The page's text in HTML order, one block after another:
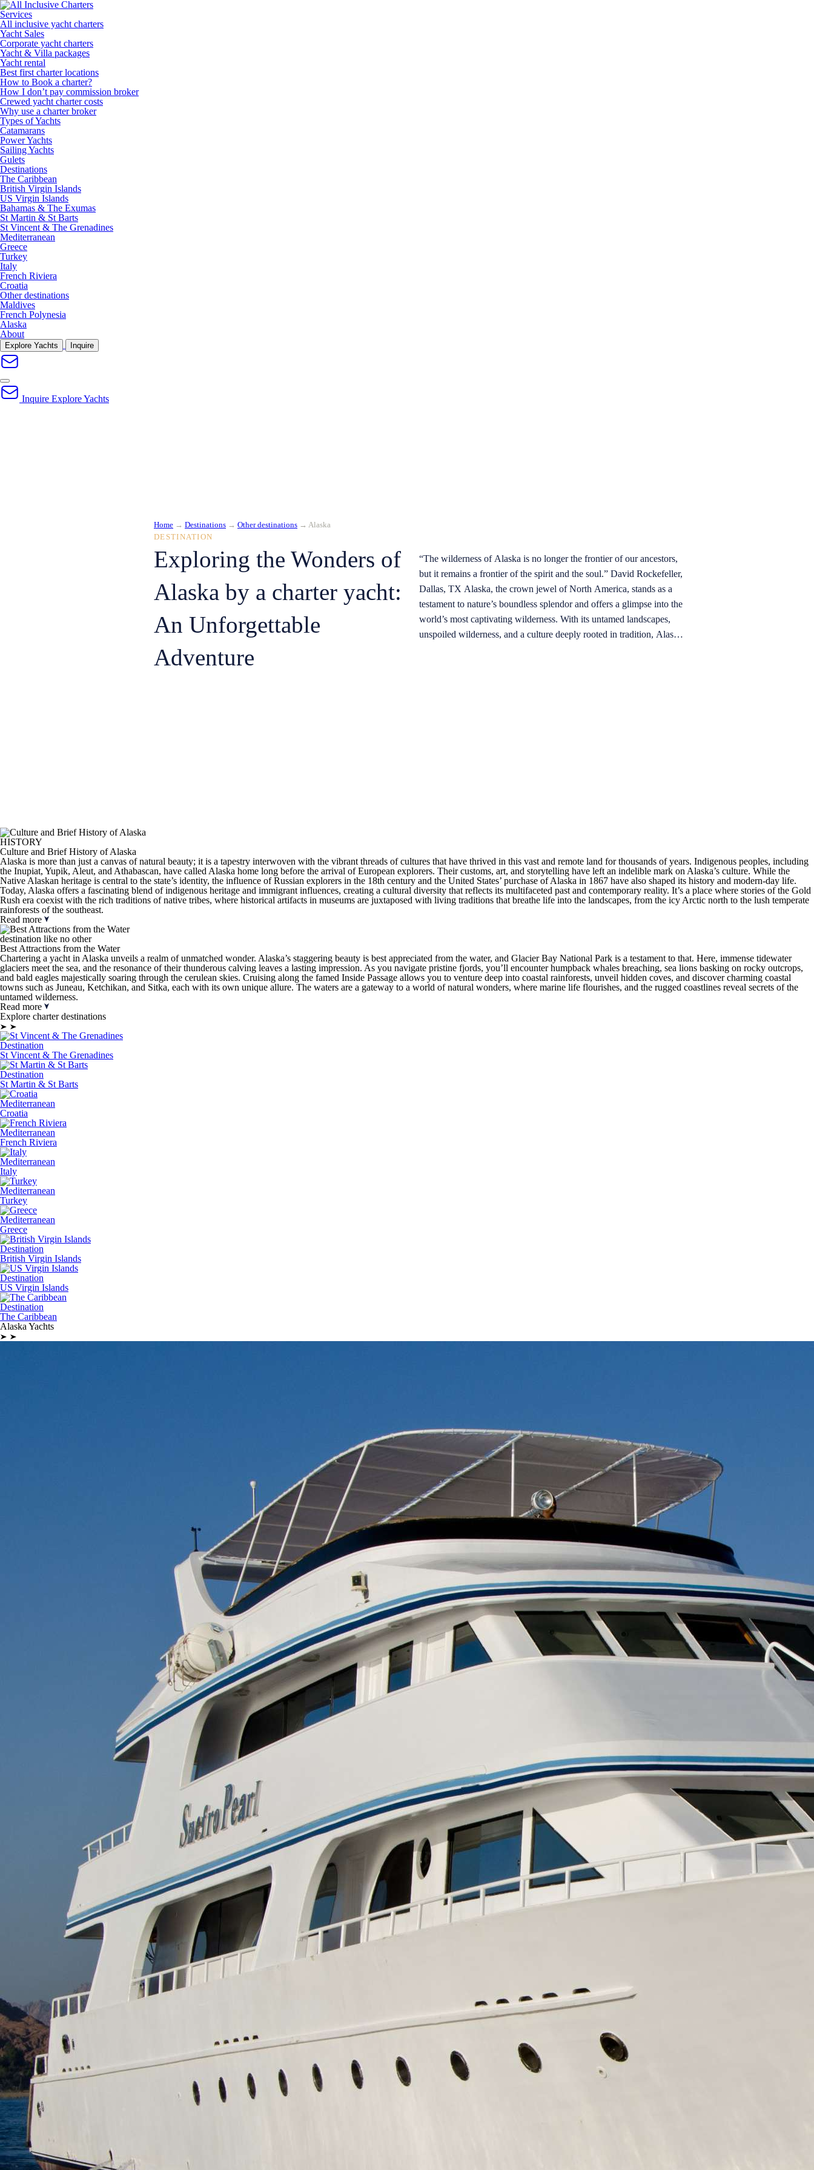
Services
All inclusive yacht charters
Yacht Sales
Corporate yacht charters
Yacht & Villa packages
Yacht rental
Best first charter locations
How to Book a charter?
How I don’t pay commission broker
Crewed yacht charter costs
Why use a charter broker
Types of Yachts
Catamarans
Power Yachts
Sailing Yachts
Gulets
Destinations
The Caribbean
British Virgin Islands
US Virgin Islands
Bahamas & The Exumas
St Martin & St Barts
St Vincent & The Grenadines
Mediterranean
Greece
Turkey
Italy
French Riviera
Croatia
Other destinations
Maldives
French Polynesia
Alaska
About
Explore Yachts Inquire
Inquire Explore Yachts
Home → Destinations → Other destinations → Alaska
DESTINATION
Exploring the Wonders of
Alaska by a charter yacht:
An Unforgettable
Adventure
“The wilderness of Alaska is no longer the frontier of our ancestors,
but it remains a frontier of the spirit and the soul.” David Rockefeller,
Dallas, TX Alaska, the crown jewel of North America, stands as a
testament to nature’s boundless splendor and offers a glimpse into the
world’s most captivating wilderness. With its untamed landscapes,
unspoiled wilderness, and a culture deeply rooted in tradition, Alaska
HISTORY
Culture and Brief History of Alaska
Alaska is more than just a canvas of natural beauty; it is a tapestry interwoven with the vibrant threads of cultures that have thrived in this vast and remote land for thousands of years. Indigenous peoples, including
the Inupiat, Yupik, Aleut, and Athabascan, have called Alaska home long before the arrival of European explorers. Their customs, art, and storytelling have left an indelible mark on Alaska’s culture. While the
Native Alaskan heritage is central to the state’s identity, the influence of Russian explorers in the 18th century and the United States’ purchase of Alaska in 1867 have also shaped its history and modern-day life.
Today, Alaska offers a fascinating blend of indigenous heritage and immigrant influences, creating a cultural diversity that reflects its multifaceted past and contemporary reality. It’s a place where stories of the Gold
Rush era coexist with the rich traditions of native tribes, where historical artifacts in museums are juxtaposed with living traditions that breathe life into the landscapes, from the icy Arctic north to the lush temperate
rainforests of the southeast.
Read more
destination like no other
Best Attractions from the Water
Chartering a yacht in Alaska unveils a realm of unmatched wonder. Alaska’s staggering beauty is best appreciated from the water, and Glacier Bay National Park is a testament to that. Here, immense tidewater
glaciers meet the sea, and the resonance of their thunderous calving leaves a lasting impression. As you navigate pristine fjords, you’ll encounter humpback whales breaching, sea lions basking on rocky outcrops,
and bald eagles majestically soaring through the cerulean skies. Cruising along the famed Inside Passage allows you to venture deep into coastal rainforests, unveil hidden coves, and discover charming coastal
towns such as Juneau, Ketchikan, and Sitka, each with its own unique allure. The waters are a gateway to a world of natural wonders, where marine life flourishes, and the rugged coastlines reveal secrets of the
untamed wilderness.
Read more
Explore charter destinations
Destination
St Vincent & The Grenadines
Destination
St Martin & St Barts
Mediterranean
Croatia
Mediterranean
French Riviera
Mediterranean
Italy
Mediterranean
Turkey
Mediterranean
Greece
Destination
British Virgin Islands
Destination
US Virgin Islands
Destination
The Caribbean
Alaska Yachts